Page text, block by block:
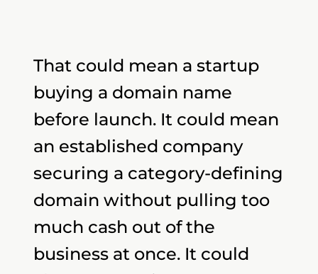
That could mean a startup
buying a domain name
before launch. It could mean
an established company
securing a category-defining
domain without pulling too
much cash out of the
business at once. It could